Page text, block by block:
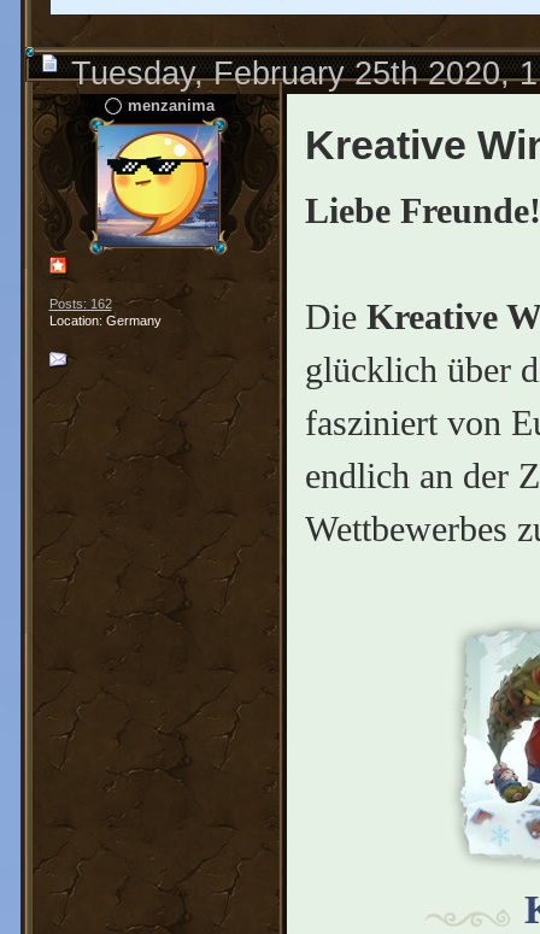
Tuesday, February 25th 2020,
menzanima
Posts: 162
Location: Germany
Kreative
Liebe Freunde!
Die Kreative
glücklich über
fasziniert von
endlich an der
Wettbewerbes